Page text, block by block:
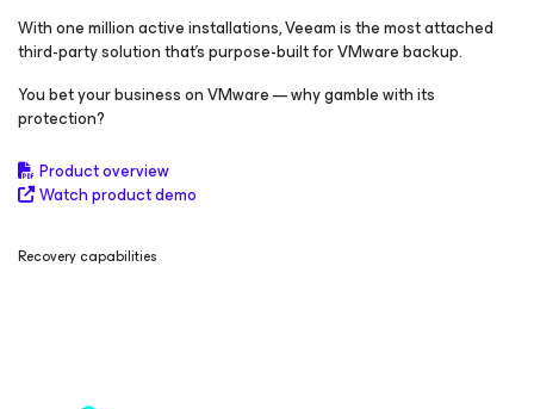
With one million active installations, Veeam is the most attached
third-party solution that’s purpose-built for VMware backup.
You bet your business on VMware — why gamble with its
protection?
Product overview
Watch product demo
Recovery capabilities